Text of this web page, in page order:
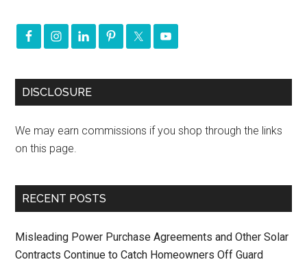
DISCLOSURE
We may earn commissions if you shop through the links
on this page.
RECENT POSTS
Misleading Power Purchase Agreements and Other Solar
Contracts Continue to Catch Homeowners Off Guard